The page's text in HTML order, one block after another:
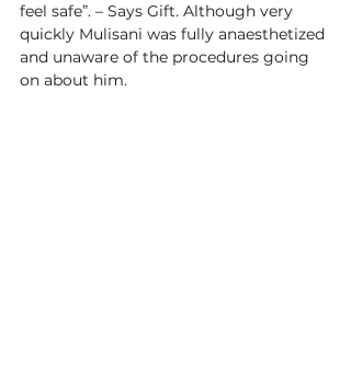
feel safe”. – Says Gift. Although very
quickly Mulisani was fully anaesthetized
and unaware of the procedures going
on about him.